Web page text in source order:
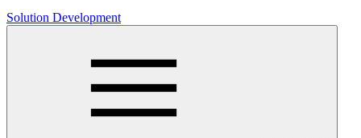
Solution Development